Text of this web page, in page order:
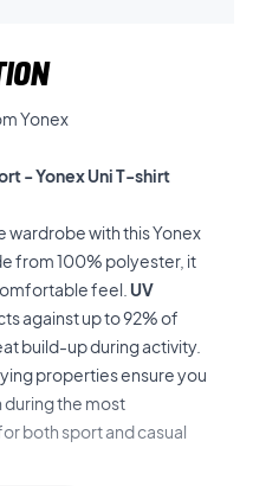
Yonex
- Yonex Uni T-shirt
wardrobe with this Yonex
from 100% polyester, it
feel. UV
against up to 92% of
build-up during activity.
properties ensure you
the most
both sport and casual